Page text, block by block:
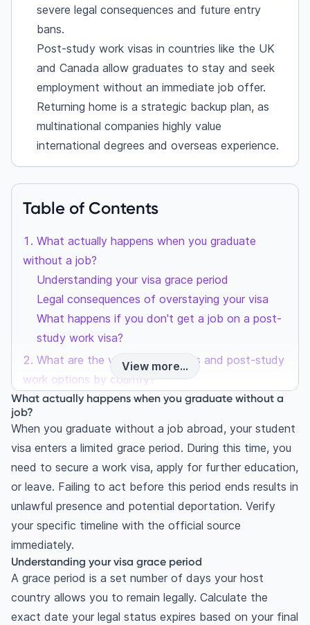
severe legal consequences and future entry
bans.
Post-study work visas in countries like the UK
and Canada allow graduates to stay and seek
employment without an immediate job offer.
Returning home is a strategic backup plan, as
multinational companies highly value
international degrees and overseas experience.
Table of Contents
What actually happens when you graduate
without a job?
Understanding your visa grace period
Legal consequences of overstaying your visa
What happens if you don't get a job on a post-
study work visa?
What are the visa grace periods and post-study
work options by country?
United States: F-1 grace period and OPT rules
OPT?
United Kingdom: The graduate route
Canada and Australia: PGWP and subclass 485
What are 5 smart backup plans every student
should know?
1. Apply for a post-study work visa without a
job
2. Return home and apply your international
degree
3. Pursue further education
View more...
What actually happens when you graduate without a
job?
When you graduate without a job abroad, your student
visa enters a limited grace period. During this time, you
need to secure a work visa, apply for further education,
or leave. Failing to act before this period ends results in
unlawful presence and potential deportation. Verify
your specific timeline with the official source
immediately.
Understanding your visa grace period
A grace period is a set number of days your host
country allows you to remain legally. Calculate the
exact date your legal status expires based on your final